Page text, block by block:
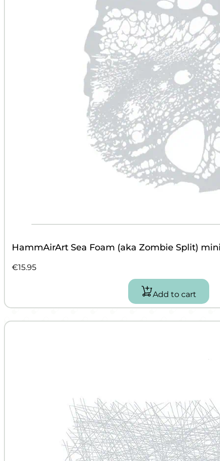
HammAirArt Sea Foam (aka Zombie Split)
€15.95
Add to cart